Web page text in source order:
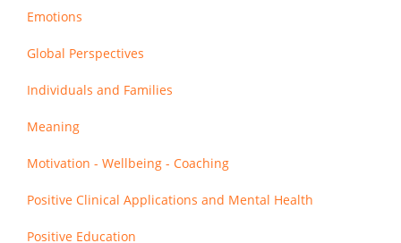
Emotions
Global Perspectives
Individuals and Families
Meaning
Motivation - Wellbeing - Coaching
Positive Clinical Applications and Mental Health
Positive Education